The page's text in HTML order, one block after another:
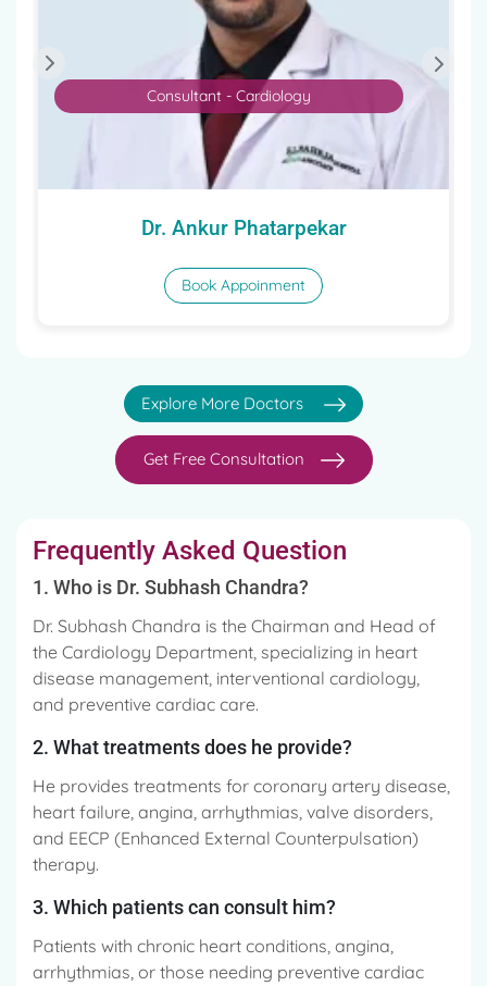
Consultant - Cardiology
Dr. Ankur Phatarpekar
Book Appoinment
Explore More Doctors
Get Free Consultation
Frequently Asked Question
1. Who is Dr. Subhash Chandra?
Dr. Subhash Chandra is the Chairman and Head of
the Cardiology Department, specializing in heart
disease management, interventional cardiology,
and preventive cardiac care.
2. What treatments does he provide?
He provides treatments for coronary artery disease,
heart failure, angina, arrhythmias, valve disorders,
and EECP (Enhanced External Counterpulsation)
therapy.
3. Which patients can consult him?
Patients with chronic heart conditions, angina,
arrhythmias, or those needing preventive cardiac